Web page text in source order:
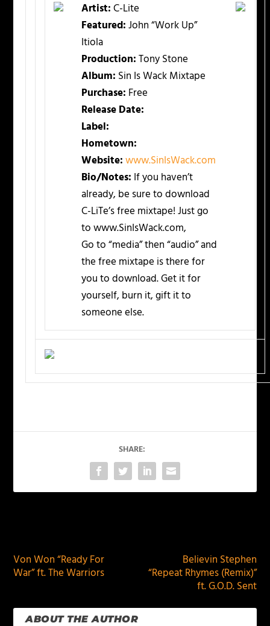
Artist:C-Lite
Featured:John “Work Up”
Itiola
Production:Tony Stone
Album: Sin Is Wack Mixtape
Purchase: Free
Release Date:
Label:
Hometown:
Website:www.SinIsWack.com
Bio/Notes: If you haven’t
already, be sure to download
C-LiTe’s free mixtape! Just go
to www.SinIsWack.com,
Go to “media” then “audio” and
the free mixtape is there for
you to download. Get it for
yourself, burn it, gift it to
someone else.
SHARE:
Von Won “Ready For
War” ft. The Warriors
Believin Stephen
“Repeat Rhymes (Remix)”
ft. G.O.D. Sent
ABOUT THE AUTHOR